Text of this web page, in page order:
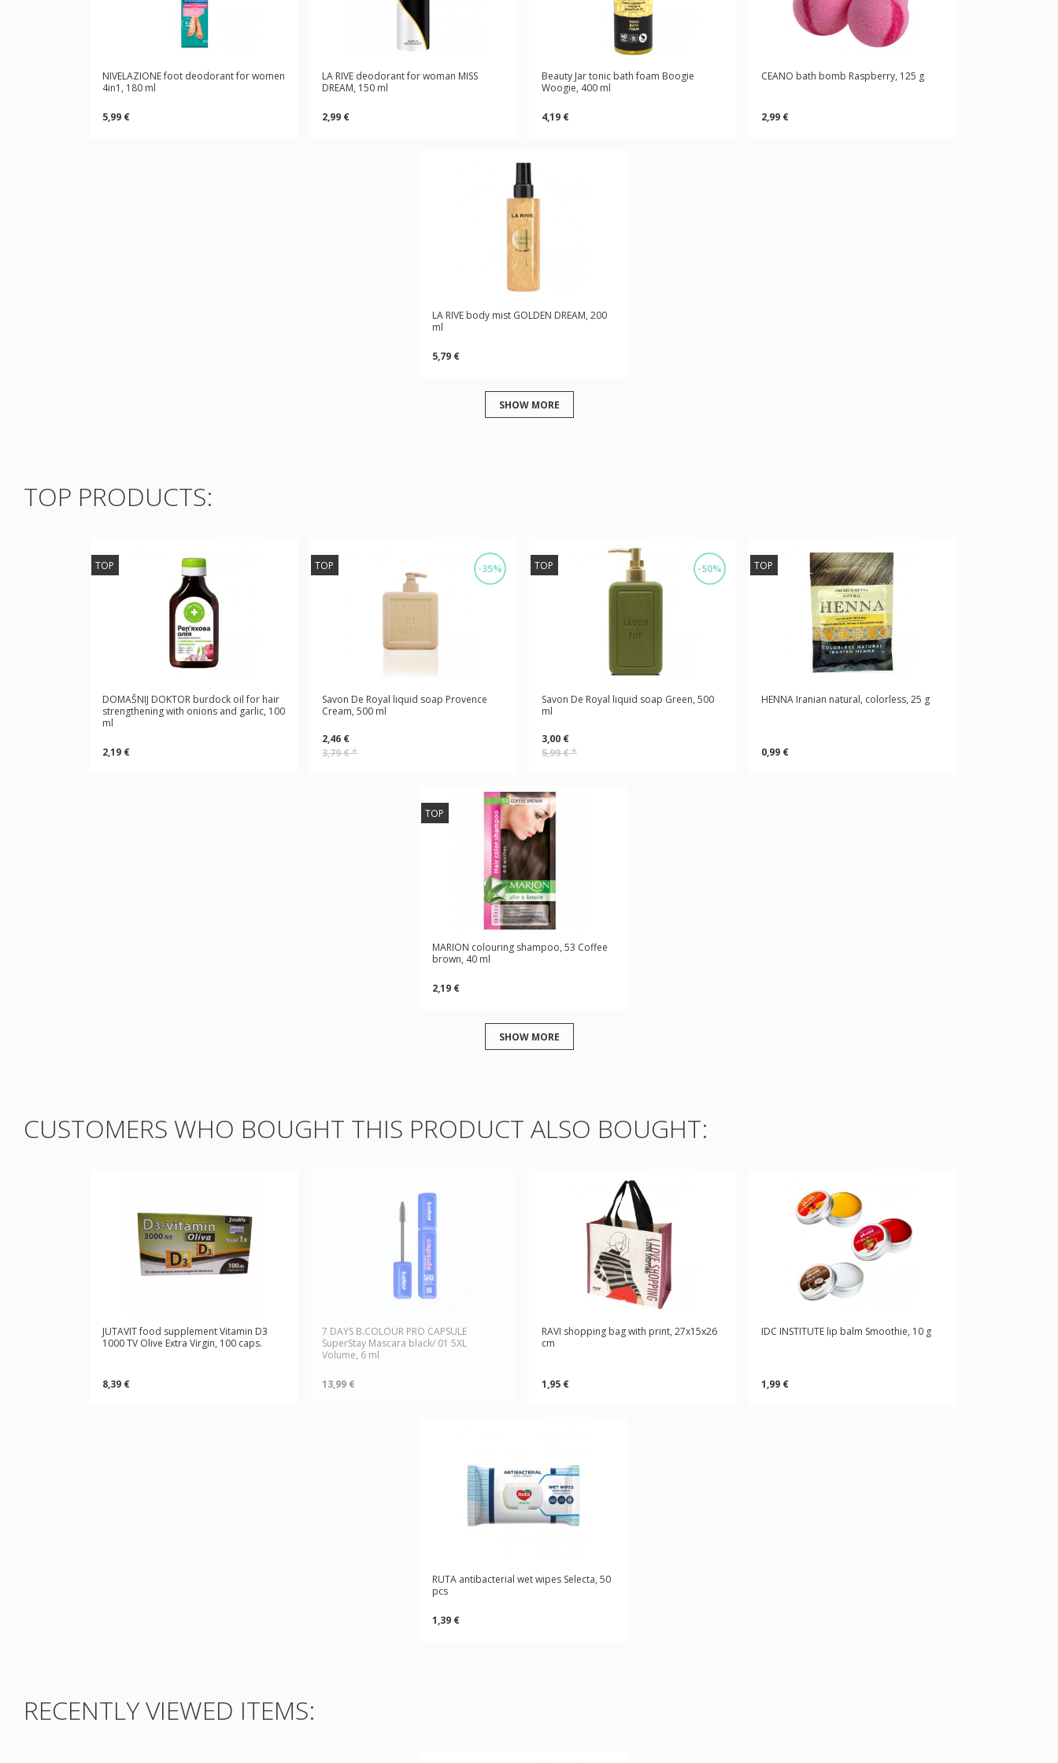
NIVELAZIONE foot deodorant for women
4in1, 180 ml
5,99 €
LA RIVE deodorant for woman MISS
DREAM, 150 ml
2,99 €
Beauty Jar tonic bath foam Boogie
Woogie, 400 ml
4,19 €
CEANO bath bomb Raspberry, 125 g
2,99 €
LA RIVE body mist GOLDEN DREAM, 200
ml
5,79 €
SHOW MORE
TOP PRODUCTS:
TOP
DOMAŠNIJ DOKTOR burdock oil for hair
strengthening with onions and garlic, 100
ml
2,19 €
-35%
TOP
Savon De Royal liquid soap Provence
Cream, 500 ml
2,46 €
3,79 €*
-50%
TOP
Savon De Royal liquid soap Green, 500
ml
3,00 €
5,99 €*
TOP
HENNA Iranian natural, colorless, 25 g
0,99 €
TOP
MARION colouring shampoo, 53 Coffee
brown, 40 ml
2,19 €
SHOW MORE
CUSTOMERS WHO BOUGHT THIS PRODUCT ALSO BOUGHT:
JUTAVIT food supplement Vitamin D3
1000 TV Olive Extra Virgin, 100 caps.
8,39 €
7 DAYS B.COLOUR PRO CAPSULE
SuperStay Mascara black/ 01 5XL
Volume, 6 ml
13,99 €
RAVI shopping bag with print, 27x15x26
cm
1,95 €
IDC INSTITUTE lip balm Smoothie, 10 g
1,99 €
RUTA antibacterial wet wipes Selecta, 50
pcs
1,39 €
RECENTLY VIEWED ITEMS: